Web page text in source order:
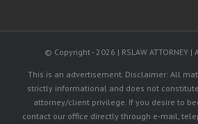
© Copyright - 2026 | RSLAW ATTORNEY
This is an advertisement. Disclaimer: All
strictly informational and does not
attorney/client privilege. If you desire to
contact our office directly through e-mail,